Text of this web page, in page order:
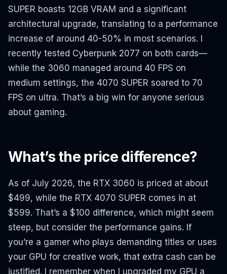
SUPER boasts 12GB VRAM and a significant
architectural upgrade, translating to a performance
increase of around 40-50% in most scenarios. I
recently tested Cyberpunk 2077 on both cards—
while the 3060 managed around 40 FPS on
medium settings, the 4070 SUPER soared to 70
FPS on ultra. That’s a big win for anyone serious
about gaming.
What’s the price difference?
As of July 2026, the RTX 3060 is priced at about
$499, while the RTX 4070 SUPER comes in at
$599. That’s a $100 difference, which might seem
steep, but consider the performance gains. If
you’re a gamer who plays demanding titles or uses
your GPU for creative work, that extra cash can be
justified. I remember when I upgraded my GPU a